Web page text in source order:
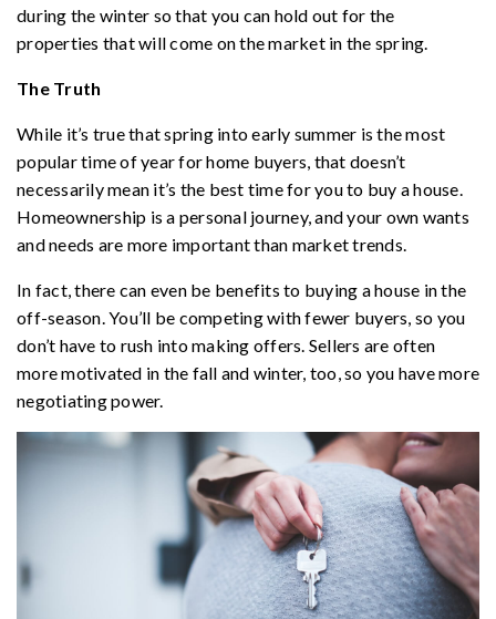
during the winter so that you can hold out for the
properties that will come on the market in the spring.
The Truth
While it’s true that spring into early summer is the most
popular time of year for home buyers, that doesn’t
necessarily mean it’s the best time for you to buy a house.
Homeownership is a personal journey, and your own wants
and needs are more important than market trends.
In fact, there can even be benefits to buying a house in the
off-season. You’ll be competing with fewer buyers, so you
don’t have to rush into making offers. Sellers are often
more motivated in the fall and winter, too, so you have more
negotiating power.